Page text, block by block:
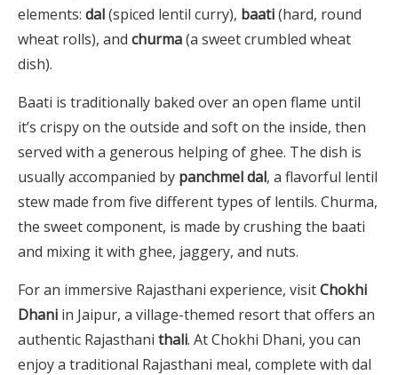
elements: dal(spiced lentil curry), baati(hard, round
wheat rolls), and churma(a sweet crumbled wheat
dish).
Baati is traditionally baked over an open flame until
it’s crispy on the outside and soft on the inside, then
served with a generous helping of ghee. The dish is
usually accompanied by panchmel dal, a flavorful lentil
stew made from five different types of lentils. Churma,
the sweet component, is made by crushing the baati
and mixing it with ghee, jaggery, and nuts.
For an immersive Rajasthani experience, visitChokhi
Dhani in Jaipur, a village-themed resort that offers an
authentic Rajasthani thali. At Chokhi Dhani, you can
enjoy a traditional Rajasthani meal, complete with dal